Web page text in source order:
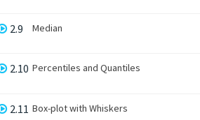
2.9 Median
2.10 Percentiles and Quantiles
2.11 Box-plot with Whiskers